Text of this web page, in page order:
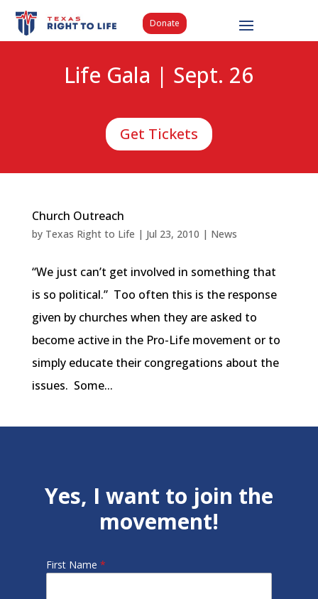
Donate
Life Gala | Sept. 26
Get Tickets
Church Outreach
by Texas Right to Life | Jul 23, 2010 | News
“We just can’t get involved in something that
is so political.” Too often this is the response
given by churches when they are asked to
become active in the Pro-Life movement or to
simply educate their congregations about the
issues. Some...
Yes, I want to join the
movement!
First Name *